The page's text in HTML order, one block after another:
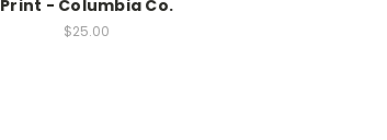
Print - Columbia Co.
$25.00